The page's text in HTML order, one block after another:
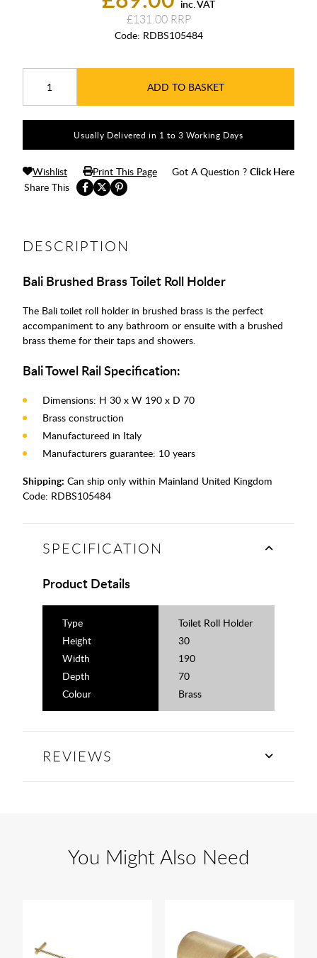
inc. VAT
£131.00
Code: RDBS105484
ADD TO BASKET
Usually Delivered in 1 to 3 Working Days
Share This
Wishlist Print This Page Got A Question ? Click Here
DESCRIPTION
Bali Brushed Brass Toilet Roll Holder
The Bali toilet roll holder in brushed brass is the perfect
accompaniment to any bathroom or ensuite with a brushed
brass theme for their taps and showers.
Bali Towel Rail Specification:
Dimensions: H 30 x W 190 x D 70
Brass construction
Manufactureed in Italy
Manufacturers guarantee: 10 years
Shipping: Can ship only within Mainland United Kingdom
Code: RDBS105484
SPECIFICATION
Product Details
Type
Toilet Roll Holder
Height
30
Width
190
Depth
70
Colour
Brass
REVIEWS
You Might Also Need